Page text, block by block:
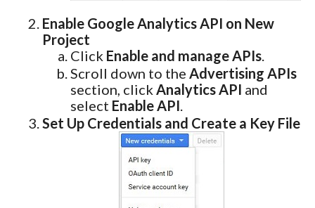
Enable Google Analytics API on New
Project
Click Enable and manage APIs
Scroll down to the Advertising APIs
section, click Analytics API and
select Enable API
Set Up Credentials and Create a Key File